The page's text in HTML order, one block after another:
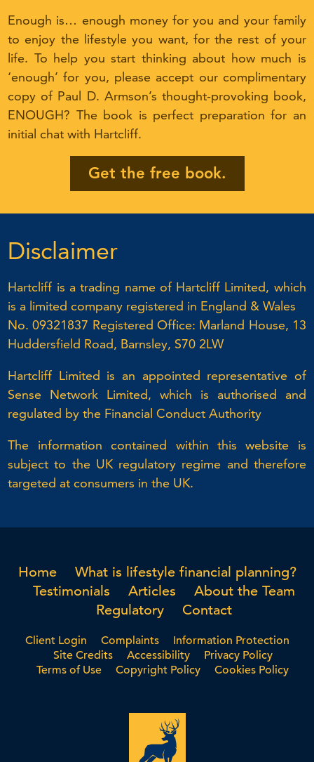
Enough is… enough money for you and your family
to enjoy the lifestyle you want, for the rest of your
life. To help you start thinking about how much is
‘enough’ for you, please accept our complimentary
copy of Paul D. Armson’s thought-provoking book,
ENOUGH? The book is perfect preparation for an
initial chat with Hartcliff.
Get the free book.
Disclaimer
Hartcliff is a trading name of Hartcliff Limited, which
is a limited company registered in England & Wales
No. 09321837 Registered Office: Marland House, 13
Huddersfield Road, Barnsley, S70 2LW
Hartcliff Limited is an appointed representative of
Sense Network Limited, which is authorised and
regulated by the Financial Conduct Authority
The information contained within this website is
subject to the UK regulatory regime and therefore
targeted at consumers in the UK.
Home
What is lifestyle financial planning?
Testimonials
Articles
About the Team
Regulatory
Contact
Client Login Complaints
Information Protection
Site Credits
Accessibility
Privacy Policy
Terms of Use
Copyright Policy Cookies Policy